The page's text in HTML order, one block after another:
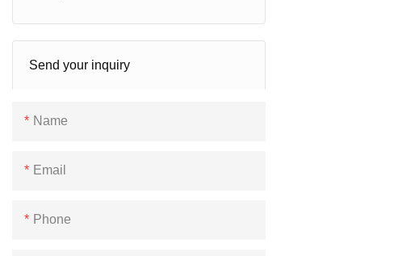
Send your inquiry
Name
Email
Phone